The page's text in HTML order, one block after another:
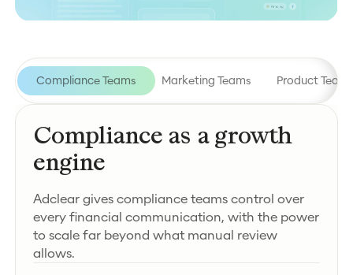
Compliance Teams Marketing Teams Product
Compliance as a growth
engine
Adclear gives compliance teams control over
every financial communication, with the power
to scale far beyond what manual review
allows.